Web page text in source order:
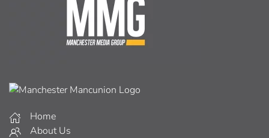
Home
About Us